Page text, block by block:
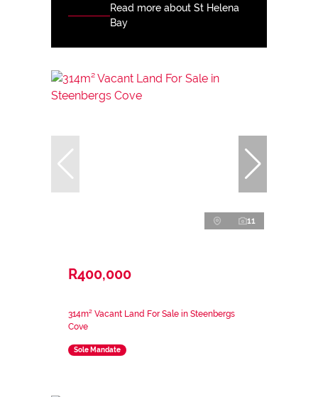
Read more about St Helena
Bay
11
R400,000
314m² Vacant Land For Sale in Steenbergs
Cove
Sole Mandate